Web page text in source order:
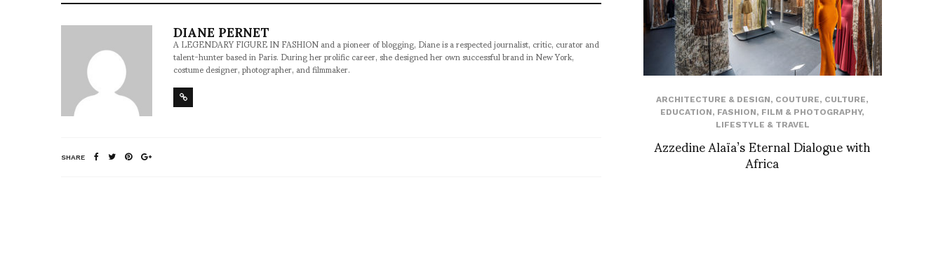
DIANE PERNET
A LEGENDARY FIGURE IN FASHION and a pioneer of blogging, Diane is a respected journalist, critic, curator and
talent-hunter based in Paris. During her prolific career, she designed her own successful brand in New York,
costume designer, photographer, and filmmaker.
SHARE
ARCHITECTURE & DESIGN, COUTURE, CULTURE,
EDUCATION, FASHION, FILM & PHOTOGRAPHY,
LIFESTYLE & TRAVEL
Azzedine Alaïa’s Eternal Dialogue with
Africa